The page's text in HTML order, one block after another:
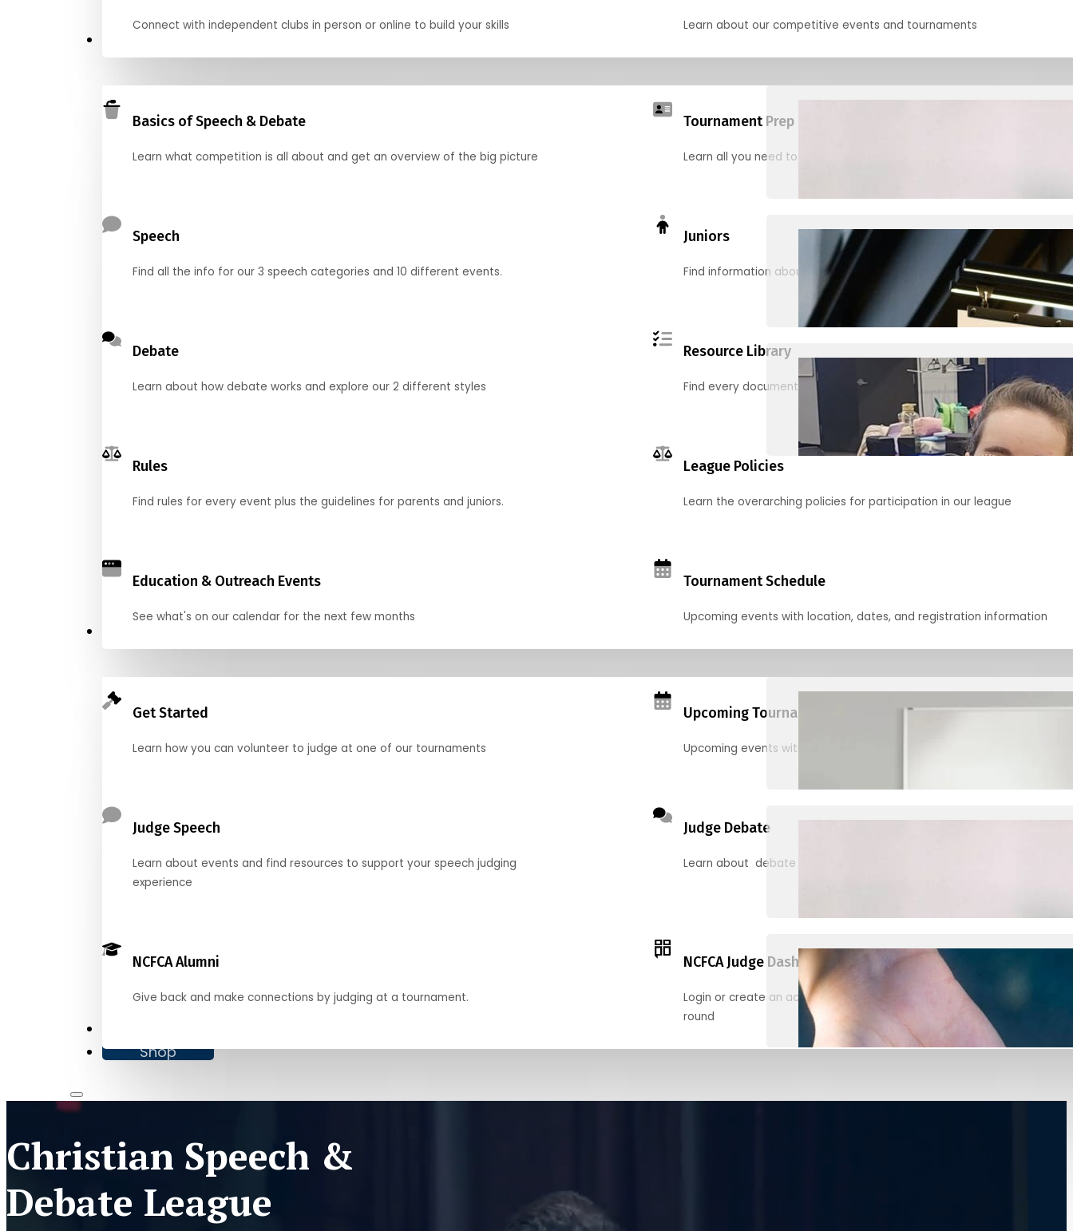
Connect with independent clubs in person or online to build your skills Learn about our competitive events and tournaments
Basics of Speech & Debate
Learn what competition is all about and get an overview of the big picture
Tournament Prep
Learn all you need to know to be ready for your first tournament
Speech
Find all the info for our 3 speech categories and 10 different events.
Juniors
Find information about junior activities and tournaments
Debate
Learn about how debate works and explore our 2 different styles
Resource Library
Find every document, video and link you need! (PRO TIP: Use the
Rules
Find rules for every event plus the guidelines for parents and juniors.
League Policies
Learn the overarching policies for participation in our league
Education & Outreach Events
See what's on our calendar for the next few months
Tournament Schedule
Upcoming events with location, dates, and registration information
Get Started
Learn how you can volunteer to judge at one of our tournaments
Upcoming Tournaments
Upcoming events with location, dates, and registration information
Judge Speech
Learn about events and find resources to support your speech judging
experience
Judge Debate
Learn about debate and find helpful resources for judging
NCFCA Alumni
Give back and make connections by judging at a tournament.
NCFCA Judge Dashboard
Login or create an account to register, check in, and find your ballots
round
Shop
Christian Speech &
Debate League